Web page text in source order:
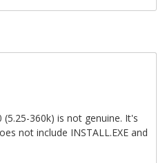
(5.25-360k) is not genuine. It's
not include INSTALL.EXE and